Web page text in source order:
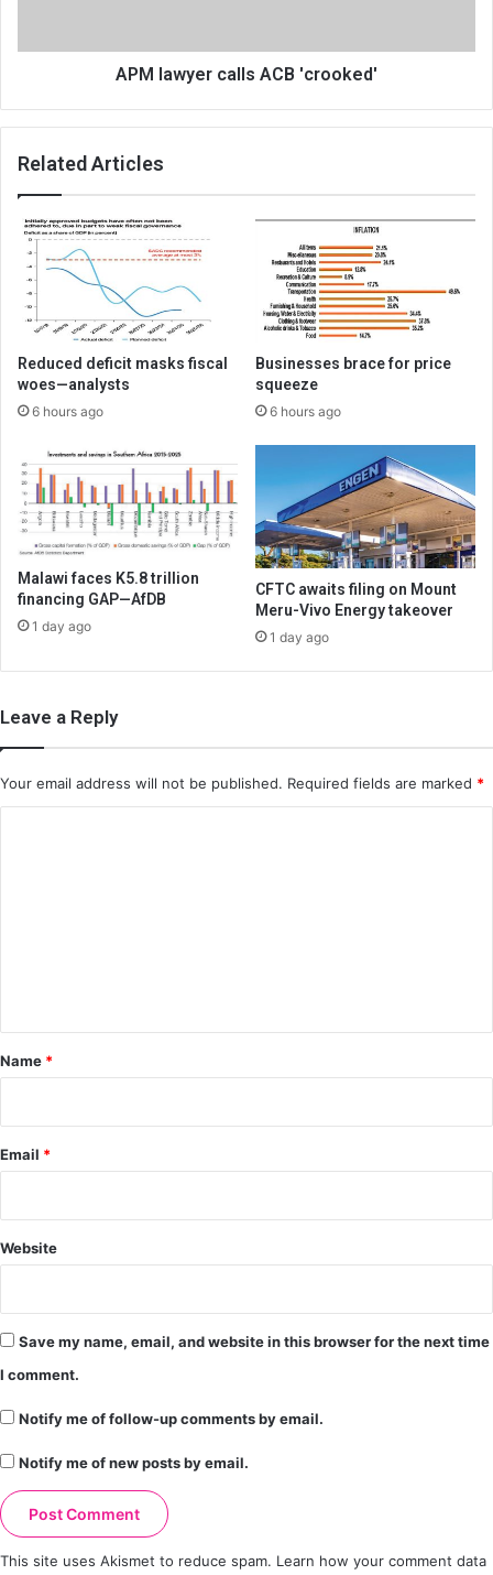
APM lawyer calls ACB 'crooked'
Related Articles
Reduced deficit masks fiscal
woes—analysts
6 hours ago
Businesses brace for price
squeeze
6 hours ago
Malawi faces K5.8 trillion
financing GAP—AfDB
1 day ago
CFTC awaits filing on Mount
Meru-Vivo Energy takeover
1 day ago
Leave a Reply
Your email address will not be published. Required fields are marked *
*
Name *
Email *
Website
Save my name, email, and website in this browser for the next time
I comment.
Notify me of follow-up comments by email.
Notify me of new posts by email.
This site uses Akismet to reduce spam. Learn how your comment data